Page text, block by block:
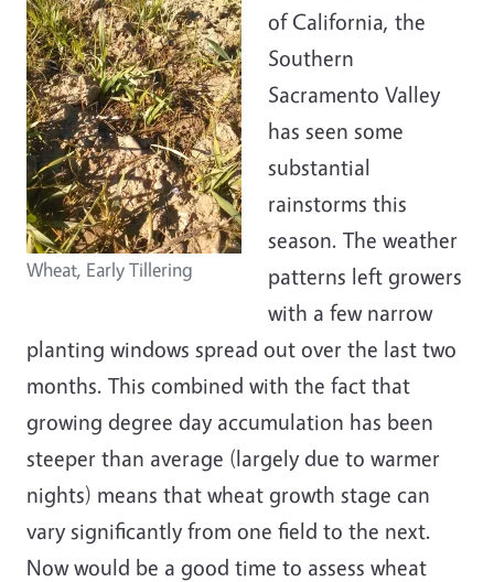
Wheat, Early Tillering
of California, the
Southern
Sacramento Valley
has seen some
substantial
rainstorms this
season. The weather
patterns left growers
with a few narrow
planting windows spread out over the last two
months. This combined with the fact that
growing degree day accumulation has been
steeper than average (largely due to warmer
nights) means that wheat growth stage can
vary significantly from one field to the next.
Now would be a good time to assess wheat